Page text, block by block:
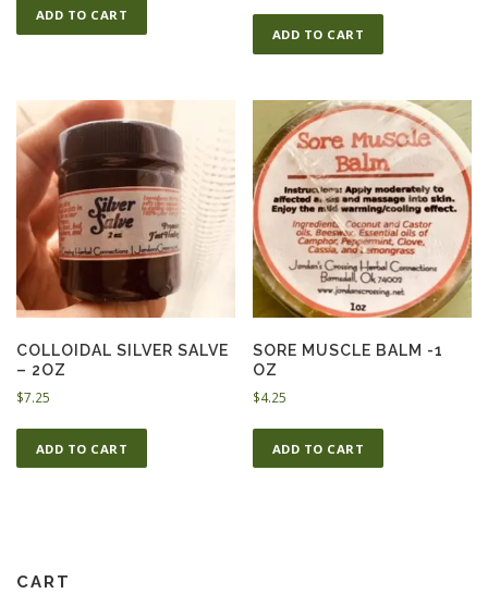
ADD TO CART
ADD TO CART
COLLOIDAL SILVER SALVE
– 2OZ
$7.25
ADD TO CART
SORE MUSCLE BALM -1
OZ
$4.25
ADD TO CART
CART